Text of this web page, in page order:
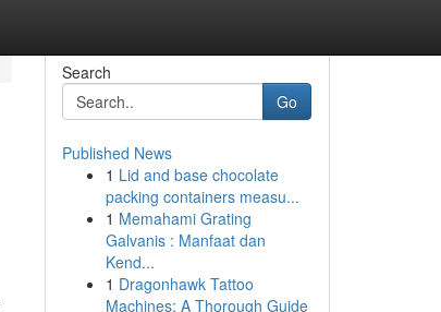
Search
Go
Published News
1 Lid and base chocolate
packing containers measu...
1 Memahami Grating
Galvanis : Manfaat dan
Kend...
1 Dragonhawk Tattoo
Machines: A Thorough Guide